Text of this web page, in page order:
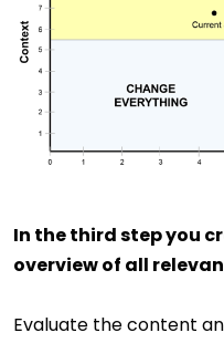
In the third step you
overview of all
Evaluate the content